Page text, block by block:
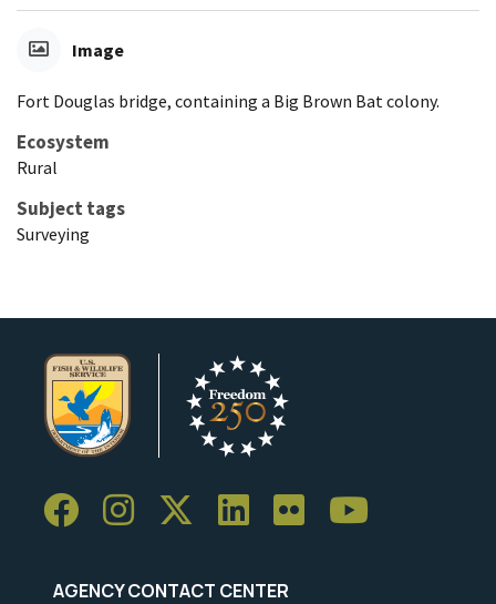
Image
Fort Douglas bridge, containing a Big Brown Bat colony.
Ecosystem
Rural
Subject tags
Surveying
AGENCY CONTACT CENTER